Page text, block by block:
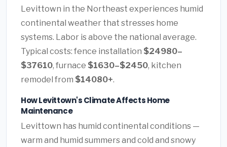
Levittown in the Northeast experiences humid
continental weather that stresses home
systems. Labor is above the national average.
Typical costs: fence installation $24980–
$37610, furnace $1630–$2450, kitchen
remodel from $14080+.
How Levittown's Climate Affects Home
Maintenance
Levittown has humid continental conditions —
warm and humid summers and cold and snowy